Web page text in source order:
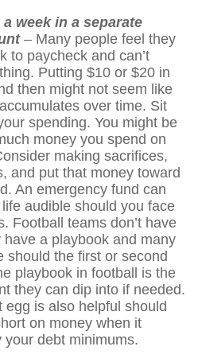
week in a separate
– Many people feel they
to paycheck and can’t
Putting $10 or $20 in
then might not seem like
over time. Sit
spending. You might be
money you spend on
making sacrifices,
and put that money toward
An emergency fund can
audible should you face
Football teams don’t have
a playbook and many
should the first or second
playbook in football is the
they can dip into if needed.
egg is also helpful should
on money when it
debt minimums.